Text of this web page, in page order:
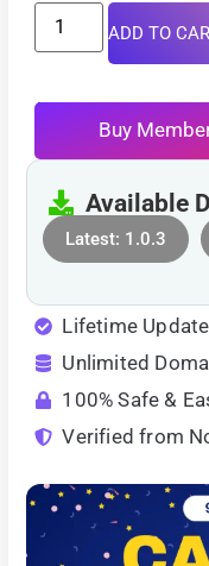
ADD TO
Buy
Available
Latest: 1.0.3
Lifetime
Unlimited
100% Safe &
Verified from